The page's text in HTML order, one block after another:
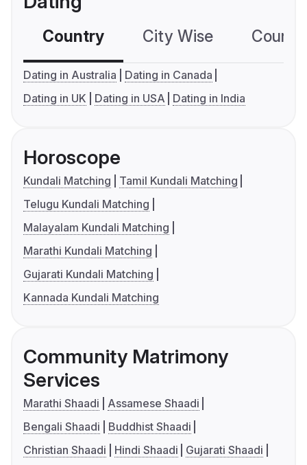
Country City Wise
Dating in Australia
Dating in Canada
Dating in UK
Dating in USA Dating in India
Horoscope
Kundali Matching
Tamil Kundali Matching
Telugu Kundali Matching
Malayalam Kundali Matching
Marathi Kundali Matching
Gujarati Kundali Matching
Kannada Kundali Matching
Community Matrimony
Services
Marathi Shaadi
Assamese Shaadi
Bengali Shaadi
Buddhist Shaadi
Christian Shaadi
Hindi Shaadi
Gujarati Shaadi